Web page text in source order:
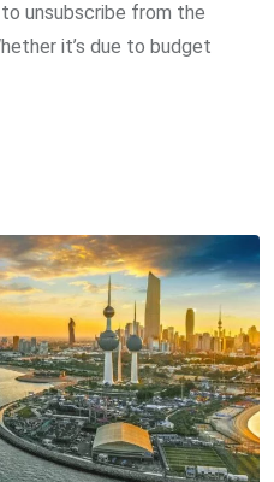
unsubscribe from the
it’s due to budget